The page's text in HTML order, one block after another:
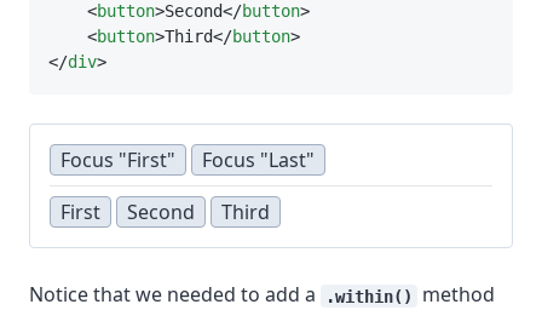
    <
button>Second</button>
    <
button>Third</button>
</div>
Focus "First"
Focus "Last"
First
Second Third
Notice that we needed to add a .within()
method